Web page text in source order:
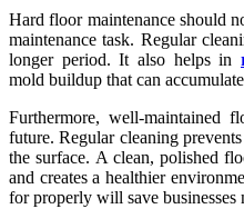
Hard floor maintenance should
maintenance task. Regular
longer period. It also helps in
mold buildup that can
Furthermore, well-maintained
future. Regular cleaning
the surface. A clean, polished
and creates a healthier
for properly will save businesses